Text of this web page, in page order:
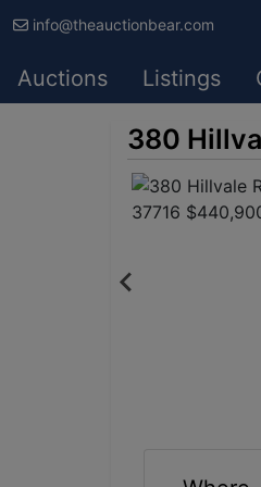
info@theauctionbear.com
Auctions Listings
380